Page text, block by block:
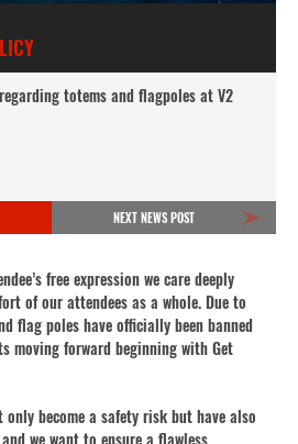
totems and flagpoles at V2
NEXT NEWS POST
free expression we care deeply
of our attendees as a whole. Due to
flag poles have officially been banned
moving forward beginning with Get
only become a safety risk but have also